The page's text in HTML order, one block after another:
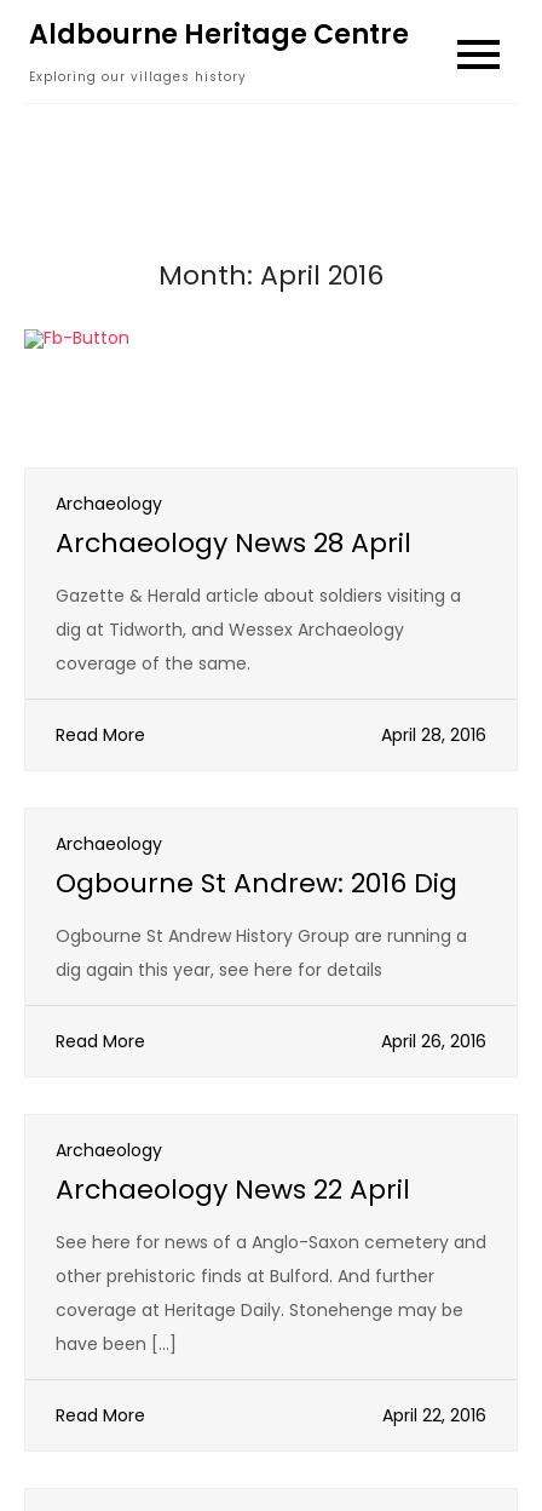
content
Aldbourne Heritage Centre
Exploring our villages history
Month: April 2016
Archaeology
Archaeology News 28 April
Gazette & Herald article about soldiers visiting a
dig at Tidworth, and Wessex Archaeology
coverage of the same.
Read More April 28, 2016
Archaeology
Ogbourne St Andrew: 2016 Dig
Ogbourne St Andrew History Group are running a
dig again this year, see here for details
Read More April 26, 2016
Archaeology
Archaeology News 22 April
See here for news of a Anglo-Saxon cemetery and
other prehistoric finds at Bulford. And further
coverage at Heritage Daily. Stonehenge may be
have been […]
Read More April 22, 2016